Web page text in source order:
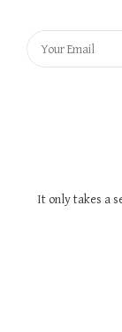
It only takes a